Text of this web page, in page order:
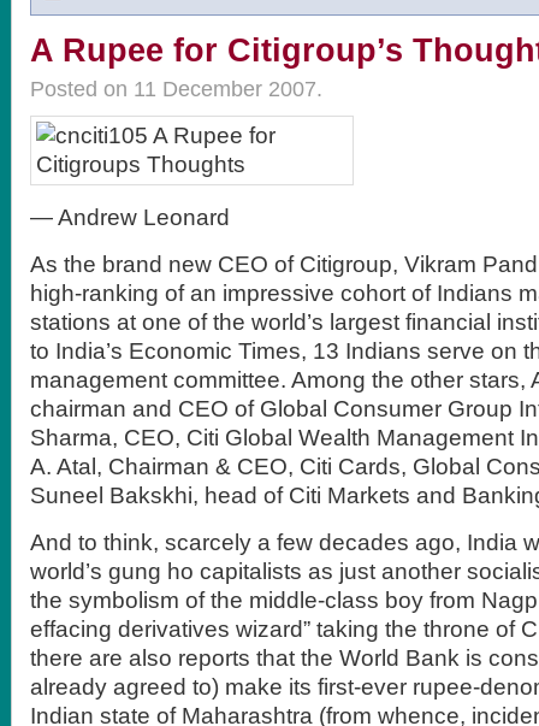
A Rupee for Citigroup’s
Posted on 11 December 2007.
— Andrew Leonard
As the brand new CEO of Citigroup, Vikram
high-ranking of an impressive cohort of Indians
stations at one of the world’s largest financial
to India’s Economic Times, 13 Indians serve on
management committee. Among the other stars,
chairman and CEO of Global Consumer Group
Sharma, CEO, Citi Global Wealth Management
A. Atal, Chairman & CEO, Citi Cards, Global
Suneel Bakskhi, head of Citi Markets and
And to think, scarcely a few decades ago, India
world’s gung ho capitalists as just another
the symbolism of the middle-class boy from
effacing derivatives wizard” taking the throne of
there are also reports that the World Bank is
already agreed to) make its first-ever rupee-
Indian state of Maharashtra (from whence,